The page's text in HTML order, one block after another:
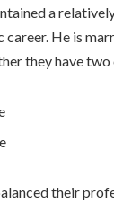
a
career. He is
they have two
their